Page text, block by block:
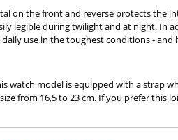
on the front and reverse protects the
legible during twilight and at night. In
use in the toughest conditions - and
watch model is equipped with a strap
from 16,5 to 23 cm. If you prefer this